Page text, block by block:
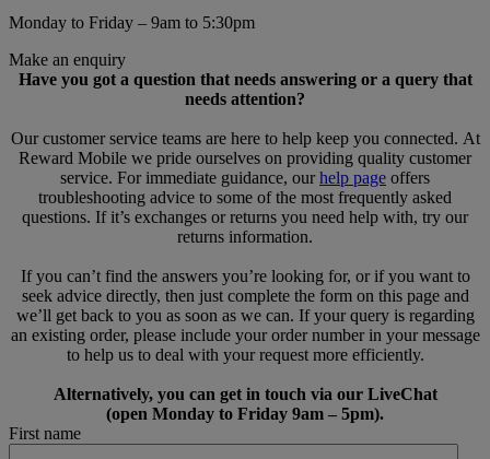
Monday to Friday – 9am to 5:30pm
Make an enquiry
Have you got a question that needs answering or a query that
needs attention?
Our customer service teams are here to help keep you connected. At
Reward Mobile we pride ourselves on providing quality customer
service. For immediate guidance, ourhelp page offers
troubleshooting advice to some of the most frequently asked
questions. If it’s exchanges or returns you need help with, try our
returns information.
If you can’t find the answers you’re looking for, or if you want to
seek advice directly, then just complete the form on this page and
we’ll get back to you as soon as we can. If your query is regarding
an existing order, please include your order number in your message
to help us to deal with your request more efficiently.
Alternatively, you can get in touch via our LiveChat
(open Monday to Friday 9am – 5pm).
First name